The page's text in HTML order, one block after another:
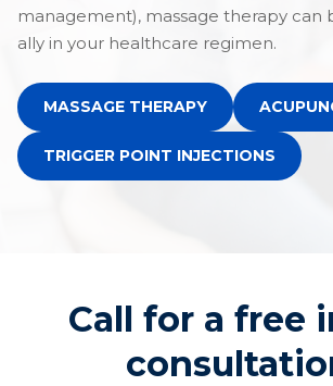
management), massage therapy can
ally in your healthcare regimen.
MASSAGE THERAPY
TRIGGER POINT INJECTIONS
Call for a free